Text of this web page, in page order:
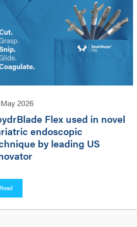
2026
Flex used in novel
endoscopic
by leading US
Read